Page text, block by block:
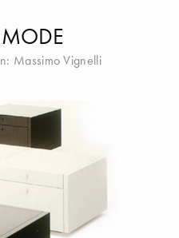
Massimo Vignelli